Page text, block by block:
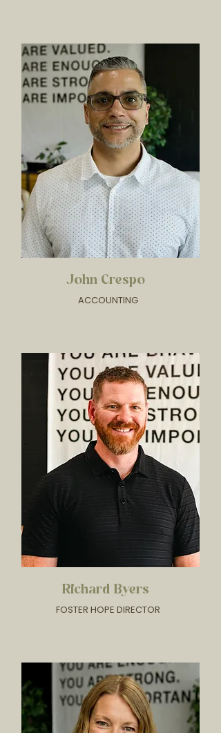
John Crespo
ACCOUNTING
Richard Byers
FOSTER HOPE DIRECTOR